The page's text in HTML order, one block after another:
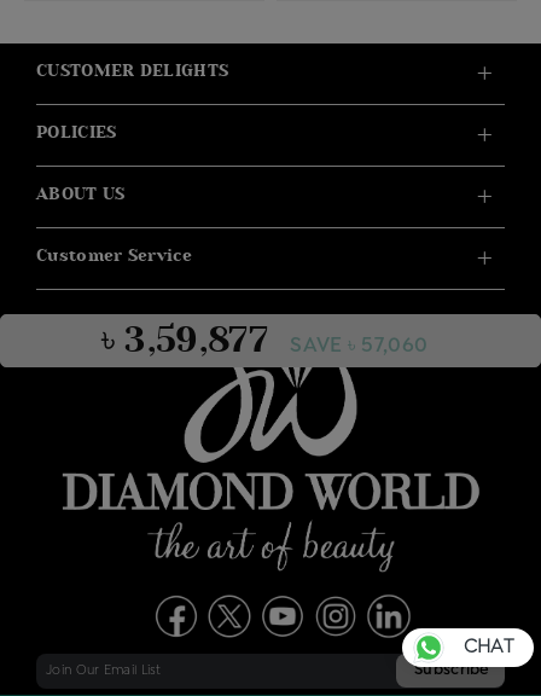
৳ 3,59,877 SAVE ৳ 57,060
CUSTOMER DELIGHTS
POLICIES
ABOUT US
Customer Service
CHAT